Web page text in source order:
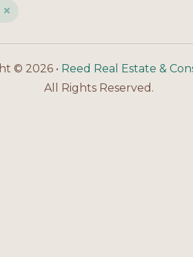
© 2026 • Reed Real Estate &
All Rights Reserved.